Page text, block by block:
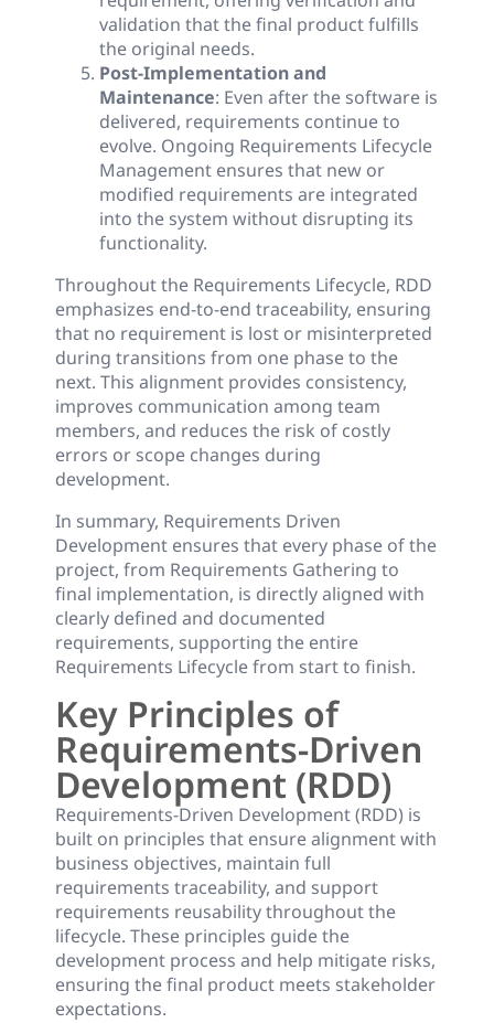
validation that the final product fulfills
the original needs.
Post-Implementation and
Maintenance: Even after the software is
delivered, requirements continue to
evolve. Ongoing Requirements Lifecycle
Management ensures that new or
modified requirements are integrated
into the system without disrupting its
functionality.
Throughout the Requirements Lifecycle, RDD
emphasizes end-to-end traceability, ensuring
that no requirement is lost or misinterpreted
during transitions from one phase to the
next. This alignment provides consistency,
improves communication among team
members, and reduces the risk of costly
errors or scope changes during
development.
In summary, Requirements Driven
Development ensures that every phase of the
project, from Requirements Gathering to
final implementation, is directly aligned with
clearly defined and documented
requirements, supporting the entire
Requirements Lifecycle from start to finish.
Key Principles of
Requirements-Driven
Development (RDD)
Requirements-Driven Development (RDD) is
built on principles that ensure alignment with
business objectives, maintain full
requirements traceability, and support
requirements reusability throughout the
lifecycle. These principles guide the
development process and help mitigate risks,
ensuring the final product meets stakeholder
expectations.